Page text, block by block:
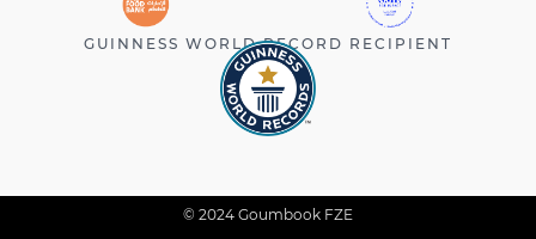
GUINNESS WORLD RECORD RECIPIENT
© 2024 Goumbook FZE